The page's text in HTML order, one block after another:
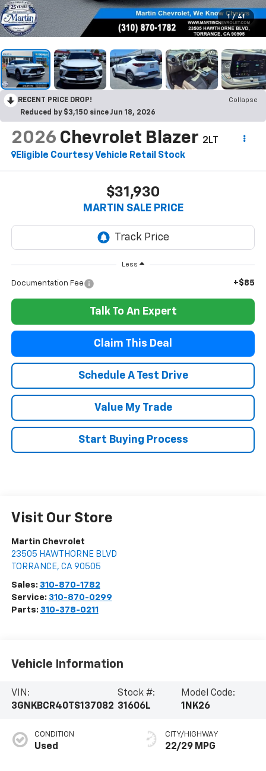
1 / 41
RECENT PRICE DROP!
Collapse
Reduced by $3,150 since Jun 18, 2026
2026 Chevrolet Blazer 2LT
Eligible Courtesy Vehicle Retail Stock
$31,930
MARTIN SALE PRICE
Less
Documentation Fee +$85
Talk To An Expert
Claim This Deal
Schedule A Test Drive
Value My Trade
Start Buying Process
Visit Our Store
Martin Chevrolet
23505 HAWTHORNE BLVD
TORRANCE, CA 90505
Sales: 310-870-1782
Service: 310-870-0299
Parts: 310-378-0211
Vehicle Information
VIN:
3GNKBCR40TS137082
Stock #:
31606L
Model Code:
1NK26
CONDITION
Used
CITY/HIGHWAY
22/29 MPG